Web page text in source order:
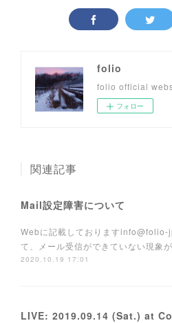
folio
folio official
フォロー
関連記事
Mail設定障害について
Webに記載しておりますinfo@folio-
て、メール受信ができていない現象
2020.10.19 17:01